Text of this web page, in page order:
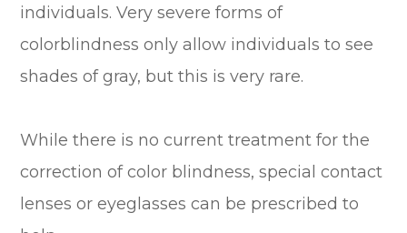
individuals. Very severe forms of
colorblindness only allow individuals to see
shades of gray, but this is very rare.
While there is no current treatment for the
correction of color blindness, special contact
lenses or eyeglasses can be prescribed to